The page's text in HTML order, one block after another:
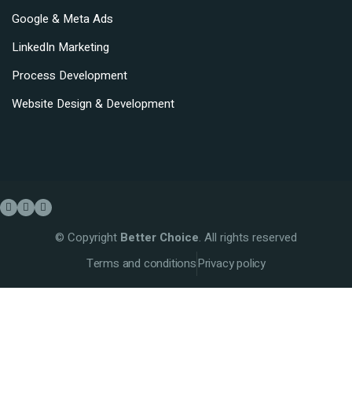
Google & Meta Ads
LinkedIn Marketing
Process Development
Website Design & Development
© Copyright Better Choice. All rights reserved
Terms and conditionsPrivacy policy